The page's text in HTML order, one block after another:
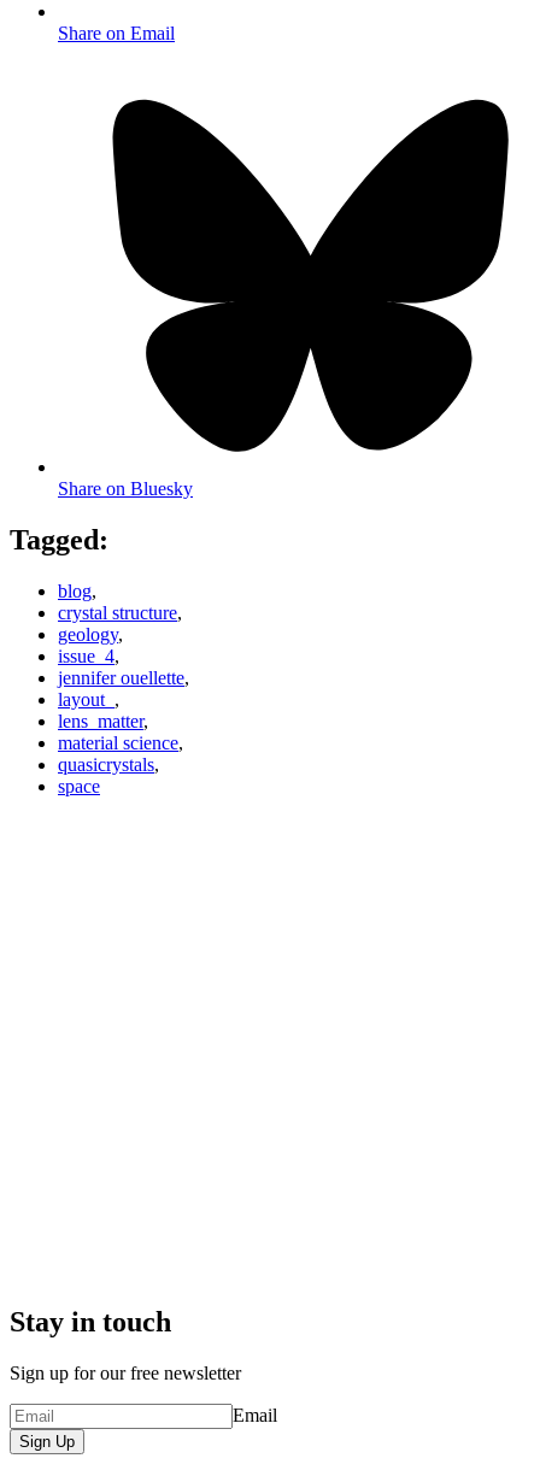
Share on Email
Share on Bluesky
Tagged:
blog,
crystal structure,
geology,
issue_4,
jennifer ouellette,
layout_ ,
lens_matter,
material science,
quasicrystals,
space
Stay in touch
Sign up for our free newsletter
Email
Sign Up